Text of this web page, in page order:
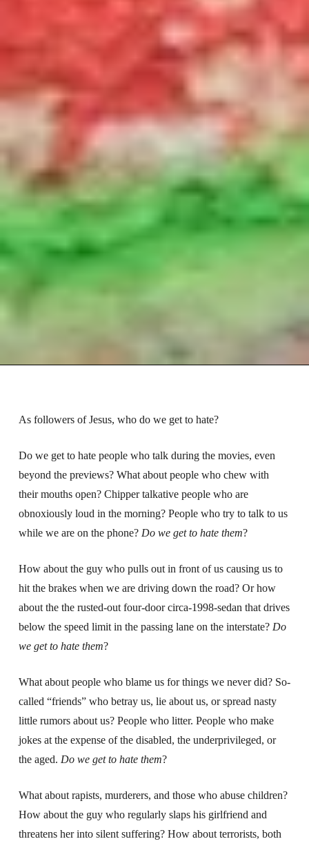
As followers of Jesus, who do we get to hate?
Do we get to hate people who talk during the movies, even
beyond the previews? What about people who chew with
their mouths open? Chipper talkative people who are
obnoxiously loud in the morning? People who try to talk to us
while we are on the phone? Do we get to hate them?
How about the guy who pulls out in front of us causing us to
hit the brakes when we are driving down the road? Or how
about the the rusted-out four-door circa-1998-sedan that drives
below the speed limit in the passing lane on the interstate? Do
we get to hate them?
What about people who blame us for things we never did? So-
called “friends” who betray us, lie about us, or spread nasty
little rumors about us? People who litter. People who make
jokes at the expense of the disabled, the underprivileged, or
the aged. Do we get to hate them?
What about rapists, murderers, and those who abuse children?
How about the guy who regularly slaps his girlfriend and
threatens her into silent suffering? How about terrorists, both